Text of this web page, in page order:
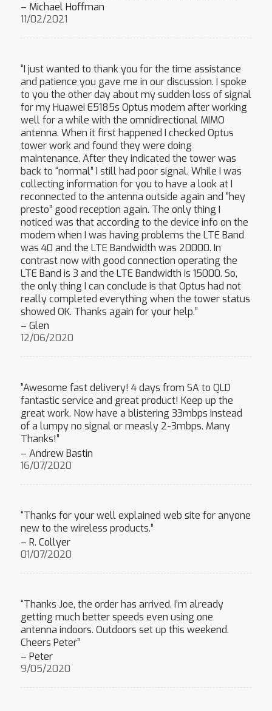
– Michael Hoffman
11/02/2021
“I just wanted to thank you for the time assistance
and patience you gave me in our discussion. I spoke
to you the other day about my sudden loss of signal
for my Huawei E5185s Optus modem after working
well for a while with the omnidirectional MIMO
antenna. When it first happened I checked Optus
tower work and found they were doing
maintenance. After they indicated the tower was
back to “normal” I still had poor signal. While I was
collecting information for you to have a look at I
reconnected to the antenna outside again and “hey
presto” good reception again. The only thing I
noticed was that according to the device info on the
modem when I was having problems the LTE Band
was 40 and the LTE Bandwidth was 20000. In
contrast now with good connection operating the
LTE Band is 3 and the LTE Bandwidth is 15000. So,
the only thing I can conclude is that Optus had not
really completed everything when the tower status
showed OK. Thanks again for your help.”
– Glen
12/06/2020
“Awesome fast delivery! 4 days from SA to QLD
fantastic service and great product! Keep up the
great work. Now have a blistering 33mbps instead
of a lumpy no signal or measly 2-3mbps. Many
Thanks!”
– Andrew Bastin
16/07/2020
“Thanks for your well explained web site for anyone
new to the wireless products.”
– R. Collyer
01/07/2020
“Thanks Joe, the order has arrived. I’m already
getting much better speeds even using one
antenna indoors. Outdoors set up this weekend.
Cheers Peter”
– Peter
9/05/2020